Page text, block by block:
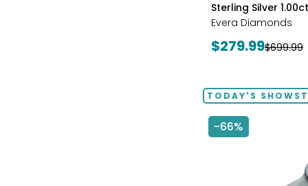
PLATEGOLD
PLATE
Sterling Silver
Evera Diamonds
Current
$279.99Previous
$699.99
TODAY'S
-66%